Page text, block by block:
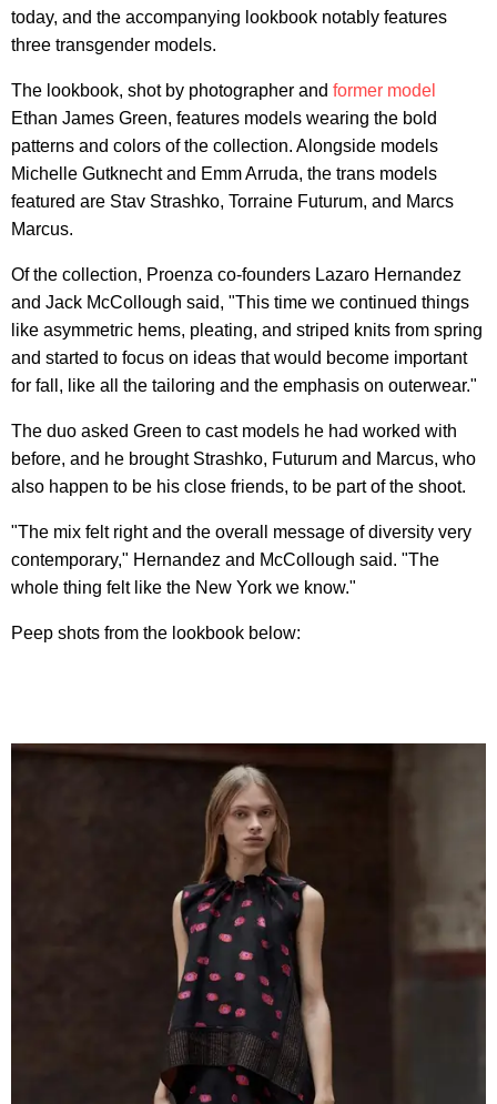
today, and the accompanying lookbook notably features
three transgender models.
The lookbook, shot by photographer and former model
Ethan James Green, features models wearing the bold
patterns and colors of the collection. Alongside models
Michelle Gutknecht and Emm Arruda, the trans models
featured are Stav Strashko, Torraine Futurum, and Marcs
Marcus.
Of the collection, Proenza co-founders Lazaro Hernandez
and Jack McCollough said, "This time we continued things
like asymmetric hems, pleating, and striped knits from spring
and started to focus on ideas that would become important
for fall, like all the tailoring and the emphasis on outerwear."
The duo asked Green to cast models he had worked with
before, and he brought Strashko, Futurum and Marcus, who
also happen to be his close friends, to be part of the shoot.
"The mix felt right and the overall message of diversity very
contemporary," Hernandez and McCollough said. "The
whole thing felt like the New York we know."
Peep shots from the lookbook below: